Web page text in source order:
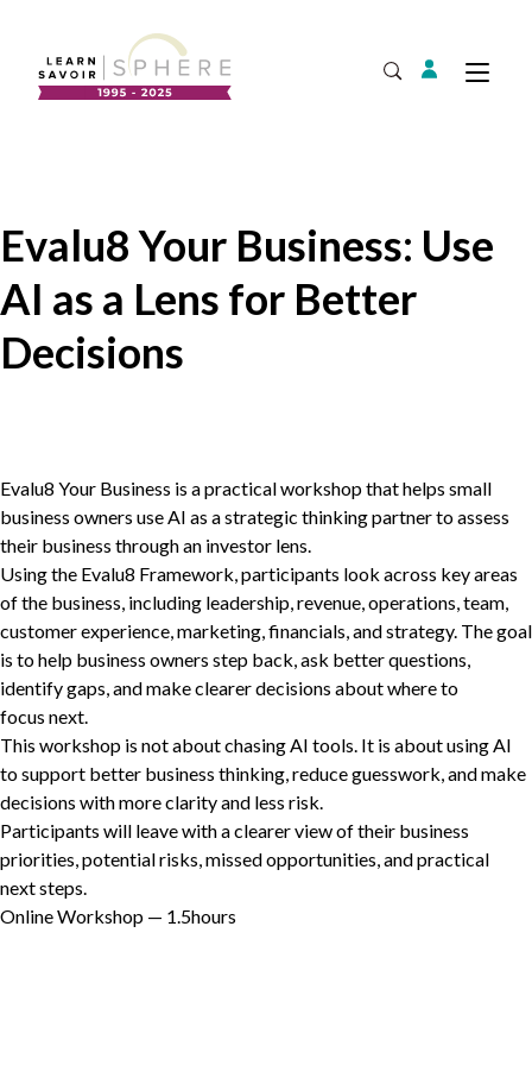
Open Search
Login
Export Development
Business Skills
Non-Profit
International Development
Annual Report
Our Project Portfolio
EDIA & Reconciliation
Contact
Evalu8 Your Business: Use
AI as a Lens for Better
Decisions
Evalu8 Your Business is a practical workshop that helps small
business owners useAI as a strategic thinking partner to assess
their business through an investor lens.
Using the Evalu8 Framework, participants look across key areas
of the business, including leadership, revenue, operations, team,
customer experience, marketing, financials, and strategy. The goal
is to help business owners step back, ask better questions,
identify gaps, and make clearer decisions about where to
focus next.
This workshop is not about chasingAI tools. It is about usingAI
to support better business thinking, reduce guesswork, and make
decisions with more clarity and less risk.
Participants will leave with a clearer view of their business
priorities, potential risks, missed opportunities, and practical
next steps.
Online Workshop — 1.5hours